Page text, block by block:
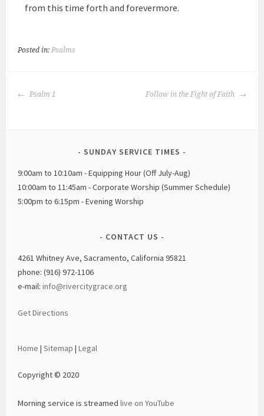
from this time forth and forevermore.
Posted in: Psalms
POST
Psalm 1 Follow in the Fight of Faith
SUNDAY SERVICE TIMES
9:00am to 10:10am - Equipping Hour (Off July-Aug)
10:00am to 11:45am - Corporate Worship (Summer Schedule)
5:00pm to 6:15pm - Evening Worship
CONTACT US
4261 Whitney Ave, Sacramento, California 95821
phone: (916) 972-1106
e-mail:info@rivercitygrace.org
Get Directions
Home |Sitemap |Legal
Copyright © 2020
Morning service is streamedlive on YouTube